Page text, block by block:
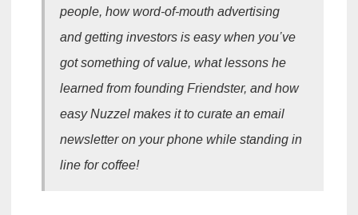
people, how word-of-mouth advertising
and getting investors is easy when you’ve
got something of value, what lessons he
learned from founding Friendster, and how
easy Nuzzel makes it to curate an email
newsletter on your phone while standing in
line for coffee!